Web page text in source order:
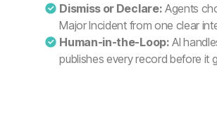
Dismiss or Declare: Agents
Major Incident from one clear
Human-in-the-Loop: AI
publishes every record before it